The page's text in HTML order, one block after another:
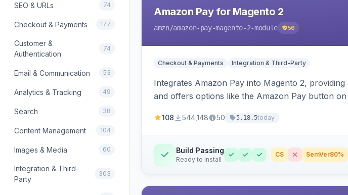
SEO & URLs 74
Checkout & Payments 177
Customer &
Authentication
74
Email & Communication 53
Analytics & Tracking 49
Search 38
Content Management 104
Images & Media 60
Integration & Third-
Party
303
Amazon Pay for Magento 2
amzn/amazon-pay-magento-2-module 56
Checkout & Payments Integration & Third-Party
Integrates Amazon Pay into Magento 2,
and offers options like the Amazon Pay button
108 544,148 50 5.18.5today
Build Passing
Ready to install
CS SemVer80%